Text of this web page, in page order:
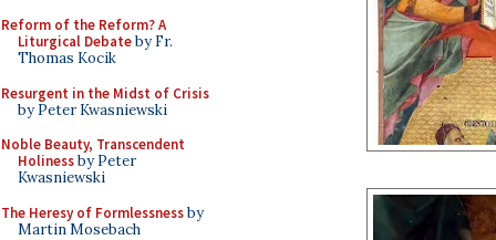
Reform of the Reform? A
Liturgical Debateby Fr.
Thomas Kocik
Resurgent in the Midst of Crisis
by Peter Kwasniewski
Noble Beauty, Transcendent
Holinessby Peter
Kwasniewski
The Heresy of Formlessnessby
Martin Mosebach